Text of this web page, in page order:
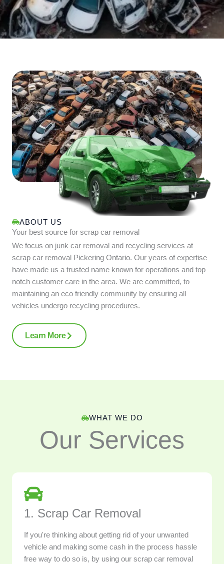
ABOUT US
Your best source for scrap car removal
We focus on junk car removal and recycling services at
scrap car removal Pickering Ontario. Our years of expertise
have made us a trusted name known for operations and top
notch customer care in the area. We are committed, to
maintaining an eco friendly community by ensuring all
vehicles undergo recycling procedures.
Learn More
WHAT WE DO
Our Services
1. Scrap Car Removal
If you're thinking about getting rid of your unwanted
vehicle and making some cash in the process hassle
free way to do so is, by using our scrap car removal